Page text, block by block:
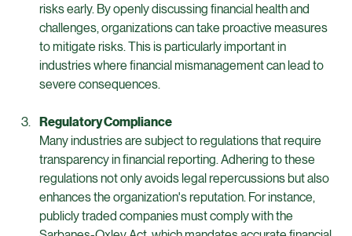
Risk Management
Transparent financial practices help identify potential
risks early. By openly discussing financial health and
challenges, organizations can take proactive measures
to mitigate risks. This is particularly important in
severe consequences.
Regulatory Compliance
Many industries are subject to regulations that require
transparency in financial reporting. Adhering to these
regulations not only avoids legal repercussions but also